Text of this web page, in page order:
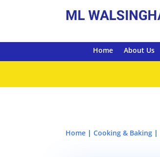
Home About Us
Home |Cooking & Baking |